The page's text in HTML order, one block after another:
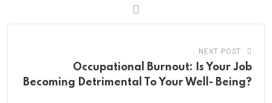
NEXT POST
Occupational Burnout: Is Your Job
Becoming Detrimental To Your Well- Being?